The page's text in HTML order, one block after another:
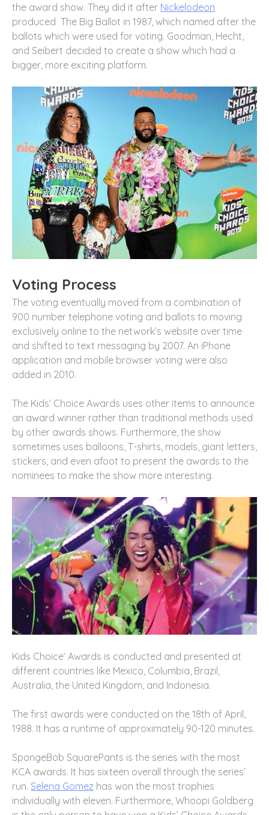
the award show. They did it after Nickelodeon
produced The Big Ballot in 1987, which named after the
ballots which were used for voting. Goodman, Hecht,
and Seibert decided to create a show which had a
bigger, more exciting platform.
Voting Process
The voting eventually moved from a combination of
900 number telephone voting and ballots to moving
exclusively online to the network’s website over time
and shifted to text messaging by 2007. An iPhone
application and mobile browser voting were also
added in 2010.
The Kids’ Choice Awards uses other items to announce
an award winner rather than traditional methods used
by other awards shows. Furthermore, the show
sometimes uses balloons, T-shirts, models, giant letters,
stickers, and even afoot to present the awards to the
nominees to make the show more interesting.
Kids Choice’ Awards is conducted and presented at
different countries like Mexico, Columbia, Brazil,
Australia, the United Kingdom, and Indonesia.
The first awards were conducted on the 18th of April,
1988. It has a runtime of approximately 90-120 minutes.
SpongeBob SquarePants is the series with the most
KCA awards. It has sixteen overall through the series’
run. Selena Gomez has won the most trophies
individually with eleven. Furthermore, Whoopi Goldberg